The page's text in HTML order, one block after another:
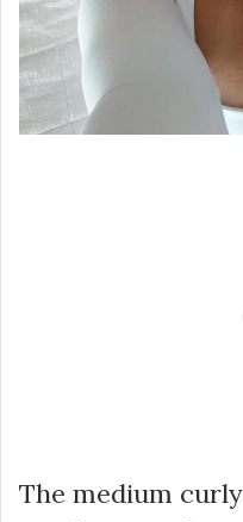
The medium